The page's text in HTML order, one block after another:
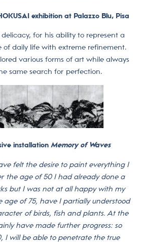
exhibition at Palazzo Blu, Pisa
for his ability to represent a
of daily life with extreme refinement.
various forms of art while always
same search for perfection.
installation Memory of Waves
felt the desire to paint everything I
the age of 50 I had already done a
but I was not at all happy with my
age of 75, have I partially understood
of birds, fish and plants. At the
have made further progress: so
I will be able to penetrate the true